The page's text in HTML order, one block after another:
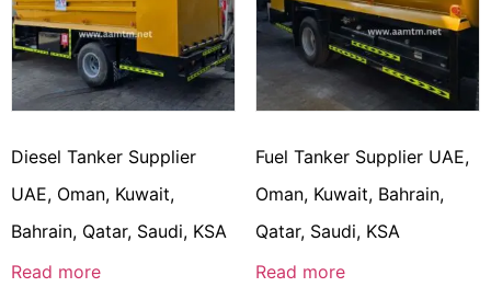
Diesel Tanker Supplier
UAE, Oman, Kuwait,
Bahrain, Qatar, Saudi, KSA
Read more
Fuel Tanker Supplier UAE,
Oman, Kuwait, Bahrain,
Qatar, Saudi, KSA
Read more